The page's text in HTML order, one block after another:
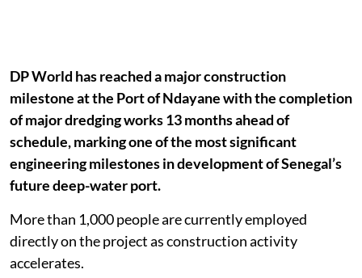
DP World has reached a major construction
milestone at the Port of Ndayane with the completion
of major dredging works 13 months ahead of
schedule, marking one of the most significant
engineering milestones in development of Senegal’s
future deep-water port.
More than 1,000 people are currently employed
directly on the project as construction activity
accelerates.